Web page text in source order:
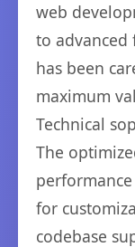
web
to advanced
has been
maximum
Technical
The
for
codebase